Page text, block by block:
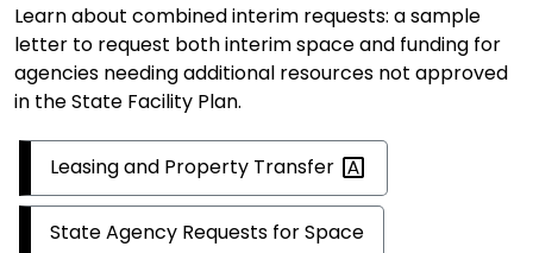
Learn about combined interim requests: a sample
letter to request both interim space and funding for
agencies needing additional resources not approved
in the State Facility Plan.
Leasing and Property Transfer
State Agency Requests for Space